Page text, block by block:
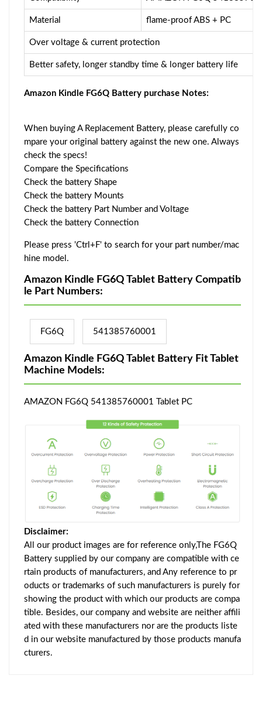
Material flame-proof ABS + PC
Over voltage & current protection
Better safety, longer standby time & longer battery life
Amazon Kindle FG6Q Battery purchase Notes:
When buying A Replacement Battery, please carefully co
mpare your original battery against the new one. Always
check the specs!
Compare the Specifications
Check the battery Shape
Check the battery Mounts
Check the battery Part Number and Voltage
Check the battery Connection
Please press 'Ctrl+F' to search for your part number/mac
hine model.
Amazon Kindle FG6Q Tablet Battery Compatib
le Part Numbers:
FG6Q 541385760001
Amazon Kindle FG6Q Tablet Battery Fit Tablet
Machine Models:
AMAZON FG6Q 541385760001 Tablet PC
Disclaimer:
All our product images are for reference only,The FG6Q
Battery supplied by our company are compatible with ce
rtain products of manufacturers, and Any reference to pr
oducts or trademarks of such manufacturers is purely for
showing the product with which our products are compa
tible. Besides, our company and website are neither affili
ated with these manufacturers nor are the products liste
d in our website manufactured by those products manufa
cturers.